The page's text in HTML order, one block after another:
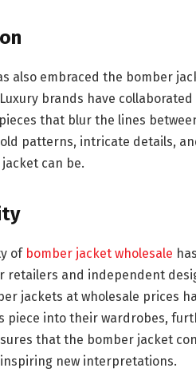
also embraced the bomber
brands have
that blur the lines
patterns, intricate details,
can be.
of bomber jacket wholesale
retailers and independent
jackets at wholesale prices
piece into their wardrobes,
that the bomber jacket
new interpretations.